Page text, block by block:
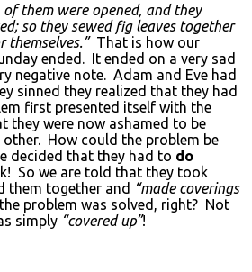
of them were opened, and they
so they sewed fig leaves together
themselves.”That is how our
ended. It ended on a very sad
negative note. Adam and Eve had
sinned they realized that they had
first presented itself with the
they were now ashamed to be
How could the problem be
decided that they had to do
So we are told that they took
them together and “made coverings
problem was solved, right? Not
simply “covered up”!